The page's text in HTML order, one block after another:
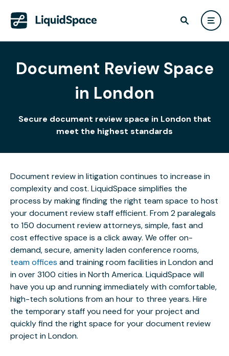
Document Review Space
in London
Secure document review space in London that
meet the highest standards
Document review in litigation continues to increase in
complexity and cost. LiquidSpace simplifies the
process by making finding the right team space to host
your document review staff efficient. From 2 paralegals
to 150 document review attorneys, simple, fast and
cost effective space is a click away. We offer on-
demand, secure, amenity laden conference rooms,
team offices and training room facilities in London and
in over 3100 cities in North America. LiquidSpace will
have you up and running immediately with comfortable,
high-tech solutions from an hour to three years. Hire
the temporary staff you need for your project and
quickly find the right space for your document review
project in London.